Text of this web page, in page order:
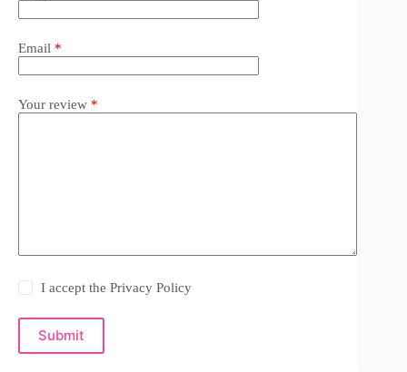
Email *
Your review *
I accept thePrivacy Policy
Submit